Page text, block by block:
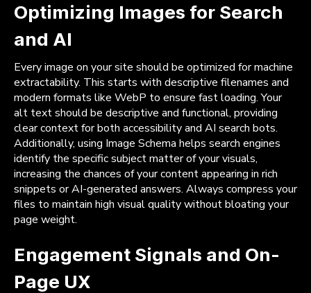
Optimizing Images for Search
and AI
Every image on your site should be optimized for machine
extractability. This starts with descriptive filenames and
modern formats like WebP to ensure fast loading. Your
alt text should be descriptive and functional, providing
clear context for both accessibility and AI search bots.
Additionally, using Image Schema helps search engines
identify the specific subject matter of your visuals,
increasing the chances of your content appearing in rich
snippets or AI-generated answers. Always compress your
files to maintain high visual quality without bloating your
page weight.
Engagement Signals and On-
Page UX